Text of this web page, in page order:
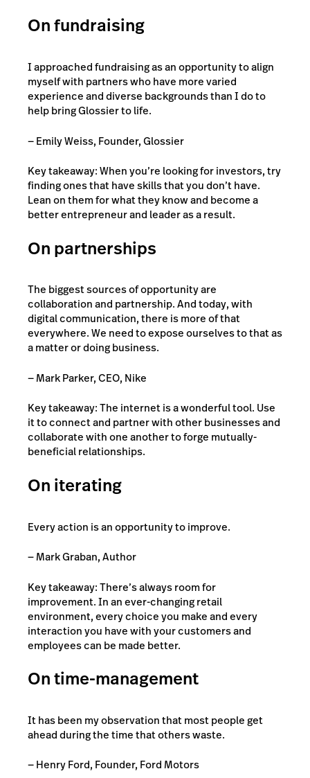
On fundraising
I approached fundraising as an opportunity to align
myself with partners who have more varied
experience and diverse backgrounds than I do to
help bring Glossier to life.
— Emily Weiss, Founder, Glossier
Key takeaway: When you’re looking for investors, try
finding ones that have skills that you don’t have.
Lean on them for what they know and become a
better entrepreneur and leader as a result.
On partnerships
The biggest sources of opportunity are
collaboration and partnership. And today, with
digital communication, there is more of that
everywhere. We need to expose ourselves to that as
a matter or doing business.
— Mark Parker, CEO, Nike
Key takeaway: The internet is a wonderful tool. Use
it to connect and partner with other businesses and
collaborate with one another to forge mutually-
beneficial relationships.
On iterating
Every action is an opportunity to improve.
― Mark Graban, Author
Key takeaway: There’s always room for
improvement. In an ever-changing retail
environment, every choice you make and every
interaction you have with your customers and
employees can be made better.
On time-management
It has been my observation that most people get
ahead during the time that others waste.
— Henry Ford, Founder, Ford Motors